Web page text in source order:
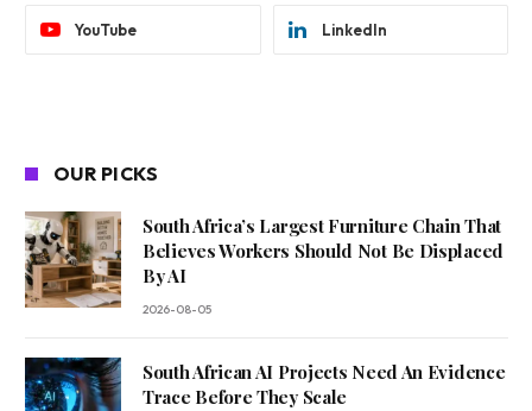
YouTube LinkedIn
OUR PICKS
South Africa’s Largest Furniture Chain That
Believes Workers Should Not Be Displaced
By AI
2026-08-05
South African AI Projects Need An Evidence
Trace Before They Scale